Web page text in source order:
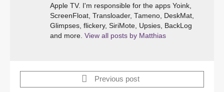
Apple TV. I'm responsible for the apps Yoink,
ScreenFloat, Transloader, Tameno, DeskMat,
Glimpses, flickery, SiriMote, Upsies, BackLog
and more. View all posts by Matthias
Previous post